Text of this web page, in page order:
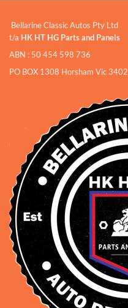
Bellarine Classic Autos Pty Ltd
t/a HK HT HG Parts and Panels
ABN : 50 454 598 736
PO BOX 1308 Horsham Vic 3402